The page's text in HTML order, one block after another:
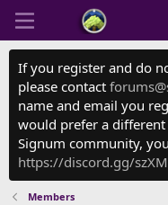
If you register and do
please contact
name and email you
would prefer a
Signum community,
https://discord.gg/
Members